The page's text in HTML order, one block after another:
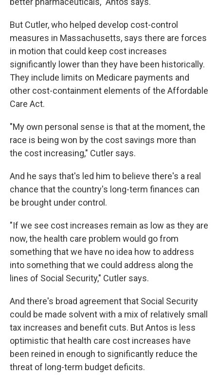
But Cutler, who helped develop cost-control
measures in Massachusetts, says there are forces
in motion that could keep cost increases
significantly lower than they have been historically.
They include limits on Medicare payments and
other cost-containment elements of the Affordable
Care Act.
"My own personal sense is that at the moment, the
race is being won by the cost savings more than
the cost increasing," Cutler says.
And he says that's led him to believe there's a real
chance that the country's long-term finances can
be brought under control.
"If we see cost increases remain as low as they are
now, the health care problem would go from
something that we have no idea how to address
into something that we could address along the
lines of Social Security," Cutler says.
And there's broad agreement that Social Security
could be made solvent with a mix of relatively small
tax increases and benefit cuts. But Antos is less
optimistic that health care cost increases have
been reined in enough to significantly reduce the
threat of long-term budget deficits.